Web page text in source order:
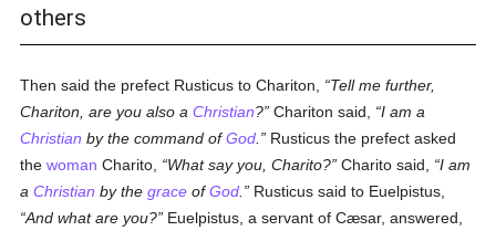
others
Then said the prefect Rusticus to Chariton,
Tell me further,
Chariton, are you also aChristian? Chariton said,
I am a
Christian by the command ofGod
Rusticus the prefect asked
thewoman Charito, What say you, Charito? Charito said,
I am
aChristian by thegrace ofGod
Rusticus said to Euelpistus,
And what are you?
Euelpistus, a servant of Cæsar, answered,